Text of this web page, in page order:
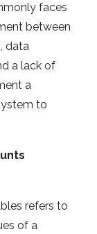
faces
between
data
a lack of
a
to
refers to
of a